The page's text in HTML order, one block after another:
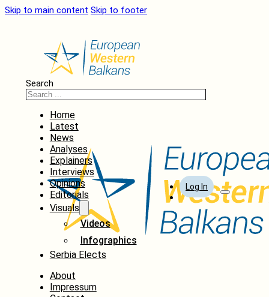
Skip to main content Skip to footer
Search
Home
Latest
News
Analyses
Explainers
Interviews
Opinions
Editorials
Visuals
Videos
Infographics
Serbia Elects
About
Impressum
Log In